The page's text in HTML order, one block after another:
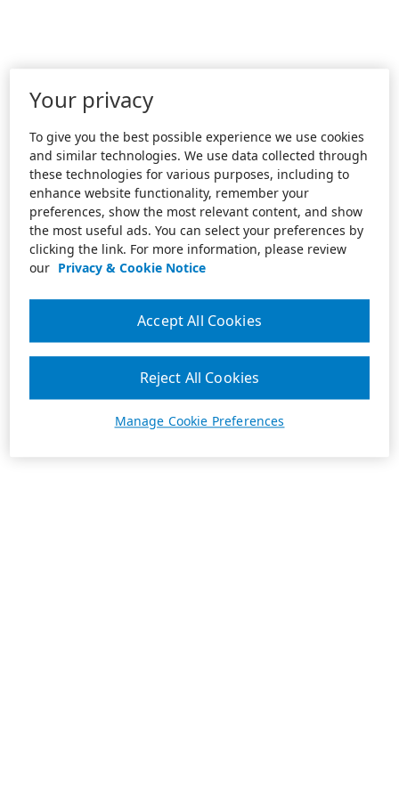
Your privacy
To give you the best possible experience we use cookies
and similar technologies. We use data collected through
these technologies for various purposes, including to
enhance website functionality, remember your
preferences, show the most relevant content, and show
the most useful ads. You can select your preferences by
clicking the link. For more information, please review
our Privacy & Cookie Notice
Manage Cookie Preferences
Reject All Cookies
Accept All Cookies